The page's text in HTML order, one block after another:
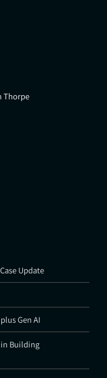
Thorpe
Update
Gen AI
Building